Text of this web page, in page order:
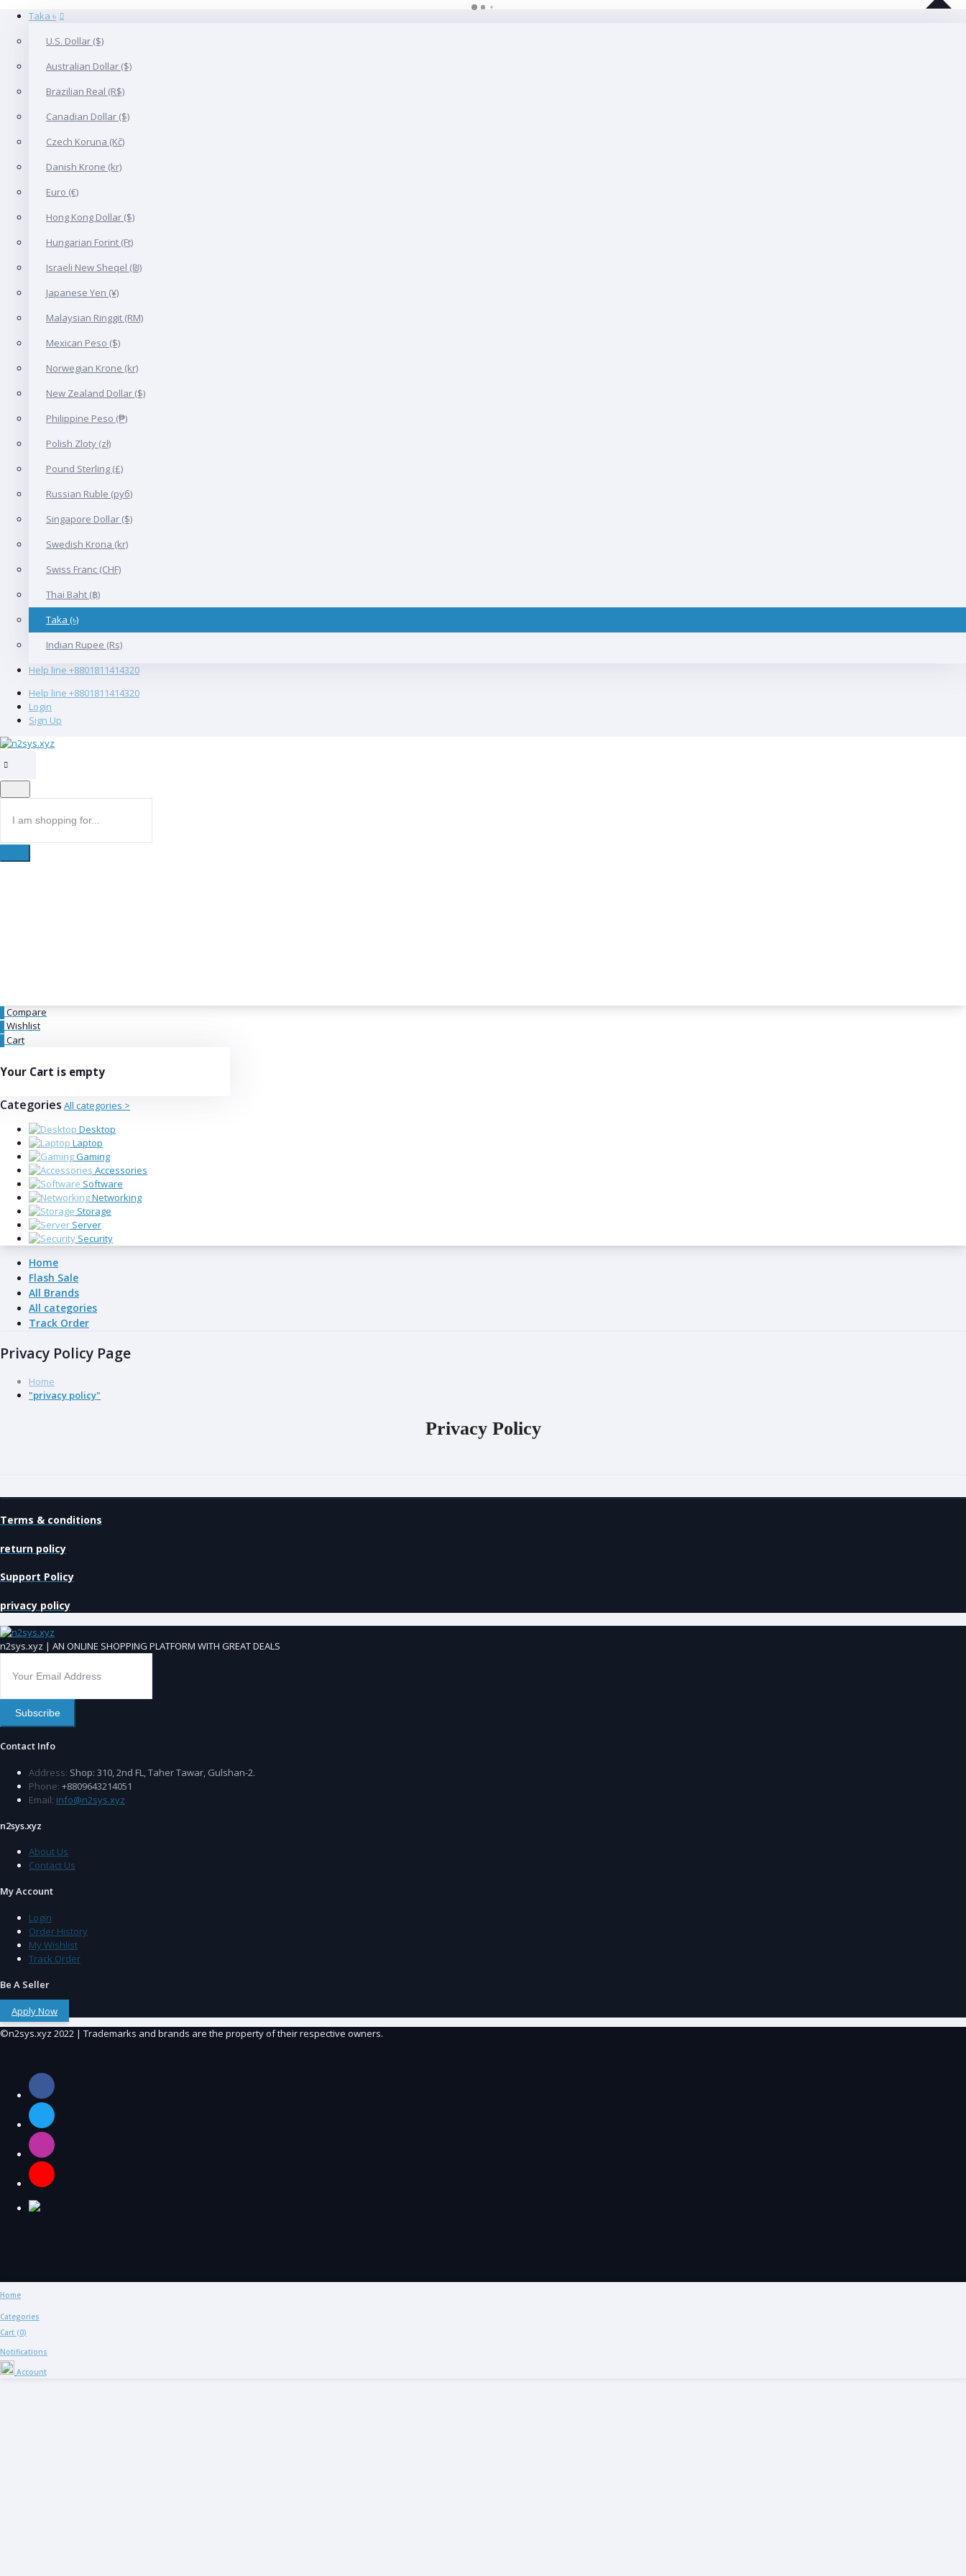
Taka ৳
U.S. Dollar ($)
Australian Dollar ($)
Brazilian Real (R$)
Canadian Dollar ($)
Czech Koruna (Kč)
Danish Krone (kr)
Euro (€)
Hong Kong Dollar ($)
Hungarian Forint (Ft)
Israeli New Sheqel (₪)
Japanese Yen (¥)
Malaysian Ringgit (RM)
Mexican Peso ($)
Norwegian Krone (kr)
New Zealand Dollar ($)
Philippine Peso (₱)
Polish Zloty (zł)
Pound Sterling (£)
Russian Ruble (руб)
Singapore Dollar ($)
Swedish Krona (kr)
Swiss Franc (CHF)
Thai Baht (฿)
Taka (৳)
Indian Rupee (Rs)
Help line +8801811414320
Help line +8801811414320
Login
Sign Up
Compare
Wishlist
Cart
Your Cart is empty
Categories All categories >
Desktop
Laptop
Gaming
Accessories
Software
Networking
Storage
Server
Security
Home
Flash Sale
All Brands
All categories
Track Order
Privacy Policy Page
Home
"privacy policy"
Privacy Policy
Terms & conditions
return policy
Support Policy
privacy policy
n2sys.xyz | AN ONLINE SHOPPING PLATFORM WITH GREAT DEALS
Subscribe
Contact Info
Address: Shop: 310, 2nd FL, Taher Tawar, Gulshan-2.
Phone: +8809643214051
Email: info@n2sys.xyz
n2sys.xyz
About Us
Contact Us
My Account
Login
Order History
My Wishlist
Track Order
Be A Seller
Apply Now
©n2sys.xyz 2022 | Trademarks and brands are the property of their respective owners.
Home
Categories
Cart (0)
Notifications
Account